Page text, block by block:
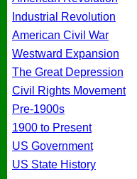
Industrial Revolution
American Civil War
Westward Expansion
The Great Depression
Civil Rights Movement
Pre-1900s
1900 to Present
US Government
US State History